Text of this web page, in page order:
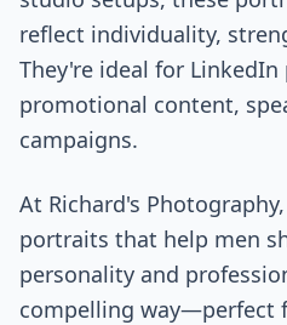
reflect individuality,
They're ideal for
promotional content,
campaigns.
At Richard's
portraits that help men
personality and
compelling way—perfect